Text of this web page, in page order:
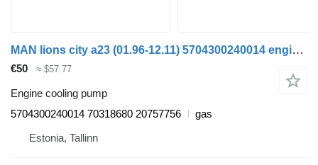
MAN lions city a23 (01.96-12.11) 5704300240014 engine cooling pump for MAN Lion's bus (1991-)
€50 ≈ $57.77
Engine cooling pump
5704300240014 70318680 20757756
gas
Estonia, Tallinn